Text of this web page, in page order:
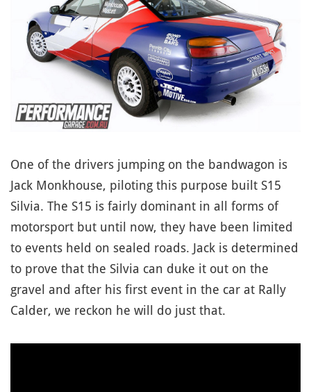
One of the drivers jumping on the bandwagon is
Jack Monkhouse, piloting this purpose built S15
Silvia. The S15 is fairly dominant in all forms of
motorsport but until now, they have been limited
to events held on sealed roads. Jack is determined
to prove that the Silvia can duke it out on the
gravel and after his first event in the car at Rally
Calder, we reckon he will do just that.